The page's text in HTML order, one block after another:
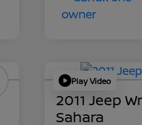
Play Video
2011 Jeep
Sahara